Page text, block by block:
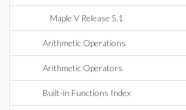
Maple V Release 5.1
Arithmetic Operations
Arithmetic Operators
Built-in Functions Index